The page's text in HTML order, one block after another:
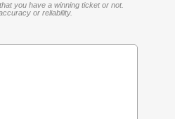
you have a winning ticket or not.
or reliability.